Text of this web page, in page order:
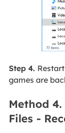
Step 4.
games are
Method
Files -